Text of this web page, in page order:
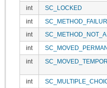
int SC_LOCKED
int
int
int
int
int